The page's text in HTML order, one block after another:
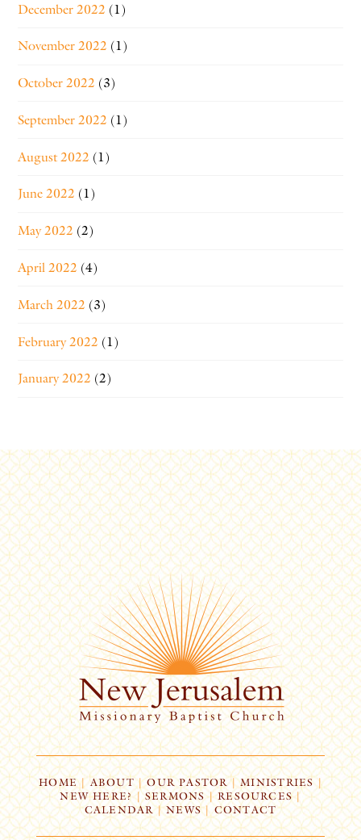
December 2022 (1)
November 2022 (1)
October 2022 (3)
September 2022 (1)
August 2022 (1)
June 2022 (1)
May 2022 (2)
April 2022 (4)
March 2022 (3)
February 2022 (1)
January 2022 (2)
HOME| ABOUT | OUR PASTOR | MINISTRIES |
NEW HERE? | SERMONS |RESOURCES|
CALENDAR | NEWS | CONTACT